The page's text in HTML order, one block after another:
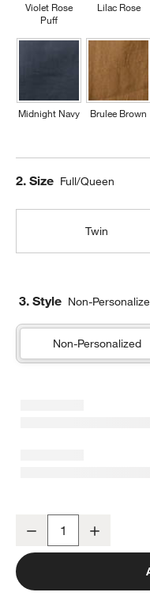
Violet Rose
Puff
Midnight Navy
Lilac Rose
Brulee Brown
Step
2. Size Full/Queen
Twin
3. Style Non-
Non-Personalized
Supersoft Snuggle Puff
Decrease